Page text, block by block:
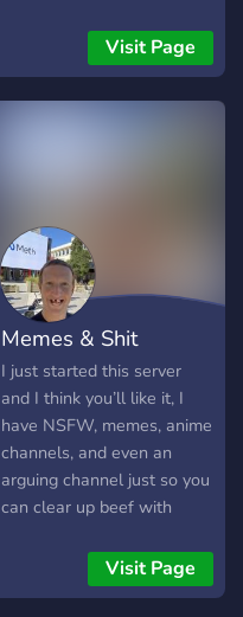
channel!!) ★ we're super
new so don't be scared to
come hang
Visit Page
Memes & Shit
I just started this server
and I think you’ll like it, I
have NSFW, memes, anime
channels, and even an
arguing channel just so you
can clear up beef with
you riled up. I hope you
enjoy your stay and make a
Visit Page